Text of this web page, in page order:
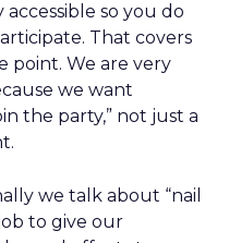
so you do
That covers
point. We are very
we want
the party,” not just a
we talk about “nail
to give our